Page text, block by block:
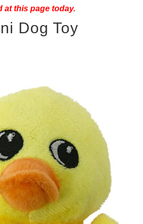
at this page today.
Dog Toy